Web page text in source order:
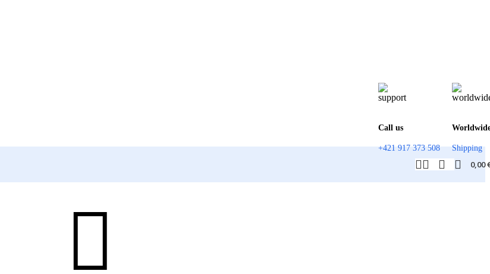
Call us
+421 917 373 508 Shipping
0,00